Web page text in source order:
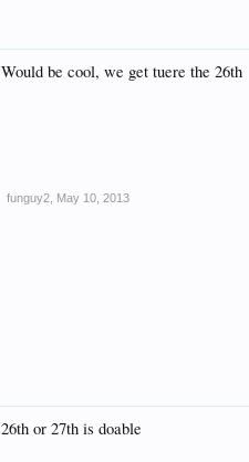
Would be cool, we get tuere the 26th
funguy2 May 10, 2013
26th or 27th is doable